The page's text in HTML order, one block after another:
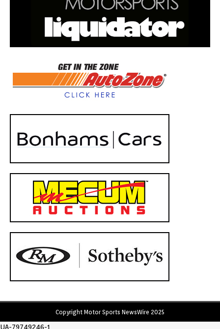
Copyright Motor Sports NewsWire 2025
UA-79749246-1